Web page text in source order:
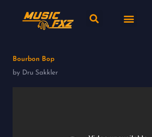
SearchMenu
Bourbon Bop
by Dru Sakkler